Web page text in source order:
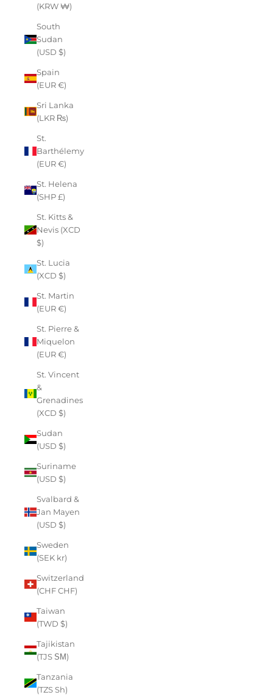
(KRW ₩)
South
Sudan
(USD $)
Spain
(EUR €)
Sri Lanka
(LKR ₨)
St.
Barthélemy
(EUR €)
St. Helena
(SHP £)
St. Kitts &
Nevis (XCD
$)
St. Lucia
(XCD $)
St. Martin
(EUR €)
St. Pierre &
Miquelon
(EUR €)
St. Vincent
&
Grenadines
(XCD $)
Sudan
(USD $)
Suriname
(USD $)
Svalbard &
Jan Mayen
(USD $)
Sweden
(SEK kr)
Switzerland
(CHF CHF)
Taiwan
(TWD $)
Tajikistan
(TJS ЅМ)
Tanzania
(TZS Sh)